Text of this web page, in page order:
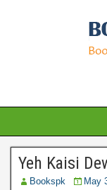
Yeh Kaisi
Bookspk May